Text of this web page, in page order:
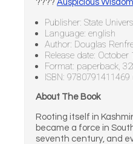
???? Auspicious
Publisher: State
Language: english
Author: Douglas
Release date: October
Format: paperback,
ISBN:
About The Book
Rooting itself in
became a force in
seventh century, and